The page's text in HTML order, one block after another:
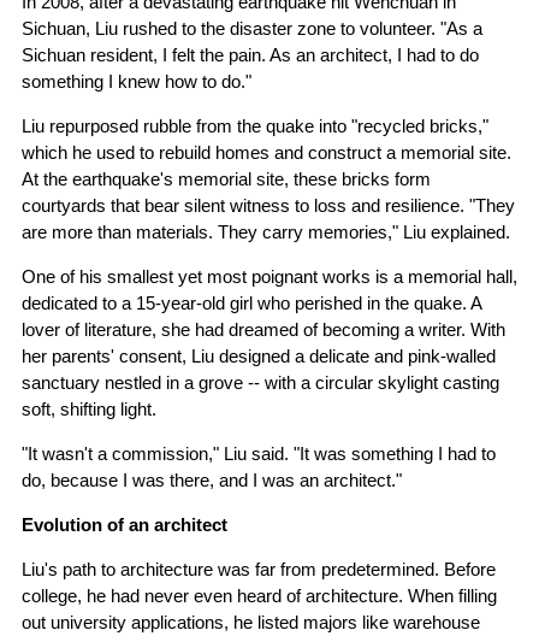
Sichuan, Liu rushed to the disaster zone to volunteer. "As a
Sichuan resident, I felt the pain. As an architect, I had to do
something I knew how to do."
Liu repurposed rubble from the quake into "recycled bricks,"
which he used to rebuild homes and construct a memorial site.
At the earthquake's memorial site, these bricks form
courtyards that bear silent witness to loss and resilience. "They
are more than materials. They carry memories," Liu explained.
One of his smallest yet most poignant works is a memorial hall,
dedicated to a 15-year-old girl who perished in the quake. A
lover of literature, she had dreamed of becoming a writer. With
her parents' consent, Liu designed a delicate and pink-walled
sanctuary nestled in a grove -- with a circular skylight casting
soft, shifting light.
"It wasn't a commission," Liu said. "It was something I had to
do, because I was there, and I was an architect."
Evolution of an architect
Liu's path to architecture was far from predetermined. Before
college, he had never even heard of architecture. When filling
out university applications, he listed majors like warehouse